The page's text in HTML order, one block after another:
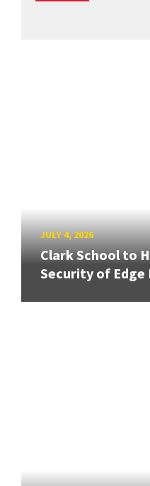
JULY 4, 2026
Clark School to
Security of Edge